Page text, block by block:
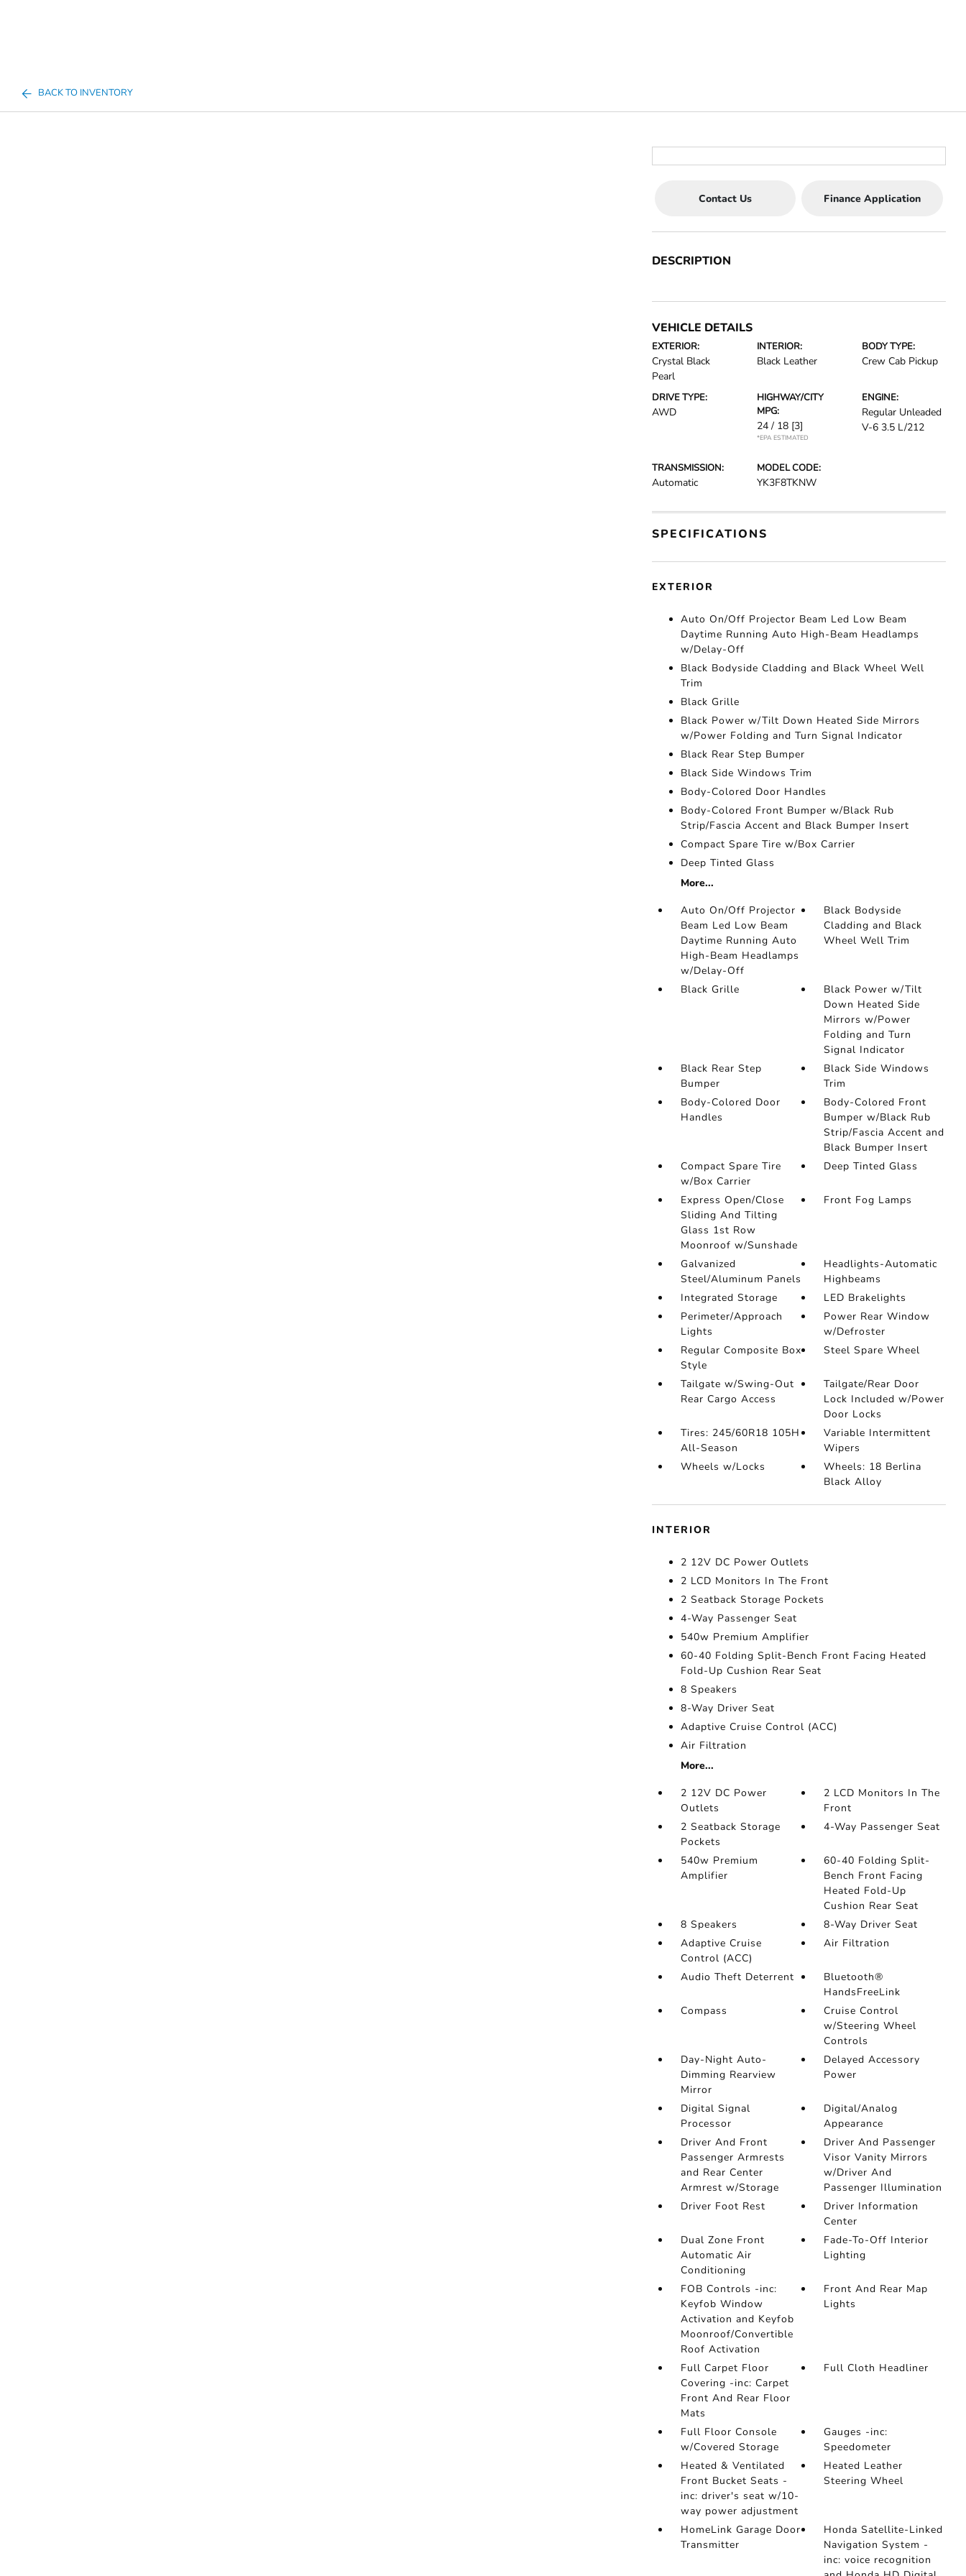
BACK TO INVENTORY
Contact Us Finance Application
DESCRIPTION
VEHICLE DETAILS
EXTERIOR:
Crystal Black
Pearl
INTERIOR:
Black Leather
BODY TYPE:
Crew Cab Pickup
DRIVE TYPE:
AWD
HIGHWAY/CITY
MPG:
24 / 18 [3]
*EPA ESTIMATED
ENGINE:
Regular Unleaded
V-6 3.5 L/212
TRANSMISSION:
Automatic
MODEL CODE:
YK3F8TKNW
SPECIFICATIONS
EXTERIOR
Auto On/Off Projector Beam Led Low Beam
Daytime Running Auto High-Beam Headlamps
w/Delay-Off
Black Bodyside Cladding and Black Wheel Well
Trim
Black Grille
Black Power w/Tilt Down Heated Side Mirrors
w/Power Folding and Turn Signal Indicator
Black Rear Step Bumper
Black Side Windows Trim
Body-Colored Door Handles
Body-Colored Front Bumper w/Black Rub
Strip/Fascia Accent and Black Bumper Insert
Compact Spare Tire w/Box Carrier
Deep Tinted Glass
More...
Auto On/Off Projector
Beam Led Low Beam
Daytime Running Auto
High-Beam Headlamps
w/Delay-Off
Black Bodyside
Cladding and Black
Wheel Well Trim
Black Grille
Black Power w/Tilt
Down Heated Side
Mirrors w/Power
Folding and Turn
Signal Indicator
Black Rear Step
Bumper
Black Side Windows
Trim
Body-Colored Door
Handles
Body-Colored Front
Bumper w/Black Rub
Strip/Fascia Accent and
Black Bumper Insert
Compact Spare Tire
w/Box Carrier
Deep Tinted Glass
Express Open/Close
Sliding And Tilting
Glass 1st Row
Moonroof w/Sunshade
Front Fog Lamps
Galvanized
Steel/Aluminum Panels
Headlights-Automatic
Highbeams
Integrated Storage
LED Brakelights
Perimeter/Approach
Lights
Power Rear Window
w/Defroster
Regular Composite Box
Style
Steel Spare Wheel
Tailgate w/Swing-Out
Rear Cargo Access
Tailgate/Rear Door
Lock Included w/Power
Door Locks
Tires: 245/60R18 105H
All-Season
Variable Intermittent
Wipers
Wheels w/Locks
Wheels: 18 Berlina
Black Alloy
INTERIOR
2 12V DC Power Outlets
2 LCD Monitors In The Front
2 Seatback Storage Pockets
4-Way Passenger Seat
540w Premium Amplifier
60-40 Folding Split-Bench Front Facing Heated
Fold-Up Cushion Rear Seat
8 Speakers
8-Way Driver Seat
Adaptive Cruise Control (ACC)
Air Filtration
More...
2 12V DC Power
Outlets
2 LCD Monitors In The
Front
2 Seatback Storage
Pockets
4-Way Passenger Seat
540w Premium
Amplifier
60-40 Folding Split-
Bench Front Facing
Heated Fold-Up
Cushion Rear Seat
8 Speakers
8-Way Driver Seat
Adaptive Cruise
Control (ACC)
Air Filtration
Audio Theft Deterrent
Bluetooth®
HandsFreeLink
Compass
Cruise Control
w/Steering Wheel
Controls
Day-Night Auto-
Dimming Rearview
Mirror
Delayed Accessory
Power
Digital Signal
Processor
Digital/Analog
Appearance
Driver And Front
Passenger Armrests
and Rear Center
Armrest w/Storage
Driver And Passenger
Visor Vanity Mirrors
w/Driver And
Passenger Illumination
Driver Foot Rest
Driver Information
Center
Dual Zone Front
Automatic Air
Conditioning
Fade-To-Off Interior
Lighting
FOB Controls -inc:
Keyfob Window
Activation and Keyfob
Moonroof/Convertible
Roof Activation
Front And Rear Map
Lights
Full Carpet Floor
Covering -inc: Carpet
Front And Rear Floor
Mats
Full Cloth Headliner
Full Floor Console
w/Covered Storage
Gauges -inc:
Speedometer
Heated & Ventilated
Front Bucket Seats -
inc: driver's seat w/10-
way power adjustment
Heated Leather
Steering Wheel
HomeLink Garage Door
Transmitter
Honda Satellite-Linked
Navigation System -
inc: voice recognition